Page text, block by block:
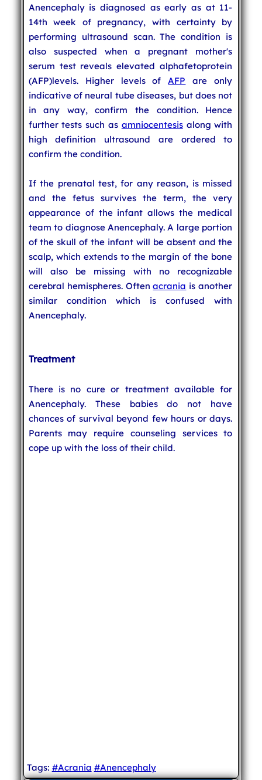
Anencephaly is diagnosed as early as at 11-
14th week of pregnancy, with certainty by
performing ultrasound scan. The condition is
also suspected when a pregnant mother's
serum test reveals elevated alphafetoprotein
(AFP)levels. Higher levels ofAFP are only
indicative of neural tube diseases, but does not
in any way, confirm the condition. Hence
further tests such as amniocentesisalong with
high definition ultrasound are ordered to
confirm the condition.
If the prenatal test, for any reason, is missed
and the fetus survives the term, the very
appearance of the infant allows the medical
team to diagnose Anencephaly. A large portion
of the skull of the infant will be absent and the
scalp, which extends to the margin of the bone
will also be missing with no recognizable
cerebral hemispheres. Oftenacrania is another
similar condition which is confused with
Anencephaly.
Treatment
There is no cure or treatment available for
Anencephaly. These babies do not have
chances of survival beyond few hours or days.
Parents may require counseling services to
cope up with the loss of their child.
Tags: #Acrania #Anencephaly